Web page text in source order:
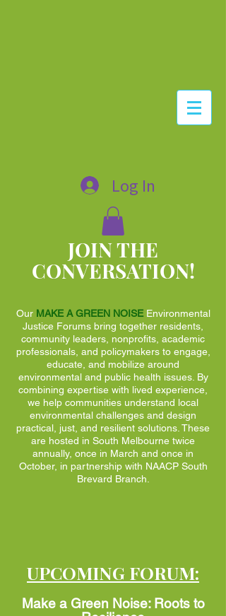
Log In
JOIN THE
CONVERSATION!
Our MAKE A GREEN NOISEEnvironmental
Justice Forums bring together residents,
community leaders, nonprofits, academic
professionals, and policymakers to engage,
educate, and mobilize around
environmental and public health issues. By
combining expertise with lived experience,
we help communities understand local
environmental challenges and design
practical, just, and resilient solutions. These
are hosted in South Melbourne twice
annually, once in March and once in
October, in partnership with NAACP South
Brevard Branch.
UPCOMING FORUM:​
Make a Green Noise: Roots to